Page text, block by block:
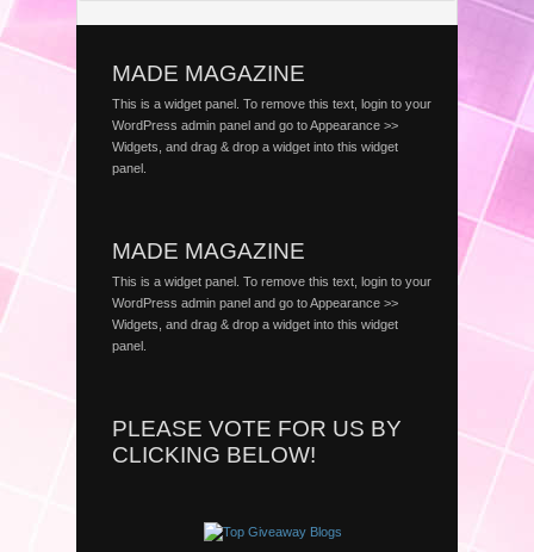
MADE MAGAZINE
This is a widget panel. To remove this text, login to your
WordPress admin panel and go to Appearance >>
Widgets, and drag & drop a widget into this widget
panel.
MADE MAGAZINE
This is a widget panel. To remove this text, login to your
WordPress admin panel and go to Appearance >>
Widgets, and drag & drop a widget into this widget
panel.
PLEASE VOTE FOR US BY
CLICKING BELOW!